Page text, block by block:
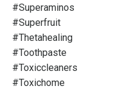
#superaminos
#superfruit
#thetahealing
#toothpaste
#toxiccleaners
#toxichome